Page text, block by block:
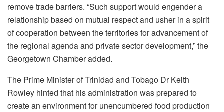
remove trade barriers. “Such support would engender a
relationship based on mutual respect and usher in a spirit
of cooperation between the territories for advancement of
the regional agenda and private sector development,” the
Georgetown Chamber added.
The Prime Minister of Trinidad and Tobago Dr Keith
Rowley hinted that his administration was prepared to
create an environment for unencumbered food production